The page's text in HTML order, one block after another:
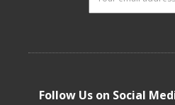
Follow Us on Social